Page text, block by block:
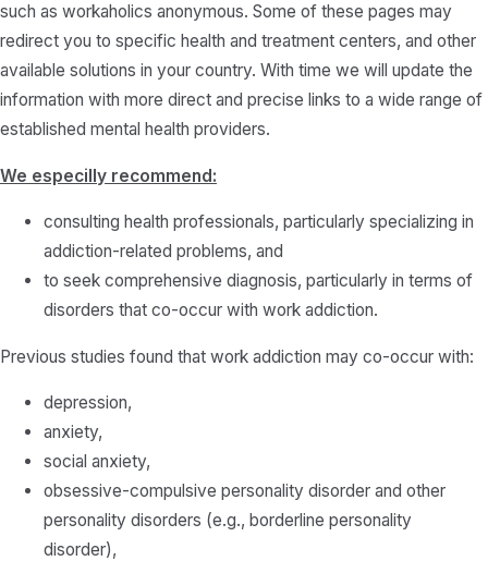
such as workaholics anonymous. Some of these pages may
redirect you to specific health and treatment centers, and other
available solutions in your country. With time we will update the
information with more direct and precise links to a wide range of
established mental health providers.
We especilly recommend:
consulting health professionals, particularly specializing in
addiction-related problems, and
to seek comprehensive diagnosis, particularly in terms of
disorders that co-occur with work addiction.
Previous studies found that work addiction may co-occur with:
depression,
anxiety,
social anxiety,
obsessive-compulsive personality disorder and other
personality disorders (e.g., borderline personality
disorder),